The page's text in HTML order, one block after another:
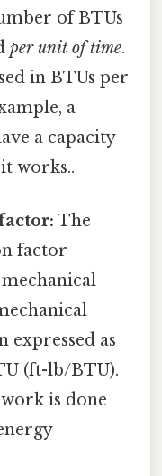
of BTUs
per unit of time.
in BTUs per
a
a capacity
works..
The
factor
expressed as
(ft-lb/BTU).
is done